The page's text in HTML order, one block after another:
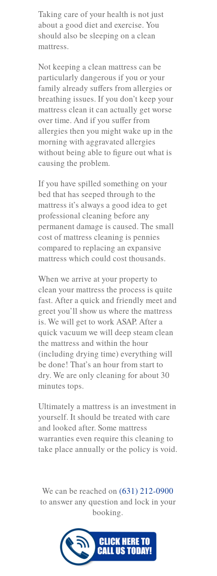
Taking care of your health is not just
about a good diet and exercise. You
should also be sleeping on a clean
mattress.
Not keeping a clean mattress can be
particularly dangerous if you or your
family already suffers from allergies or
breathing issues. If you don’t keep your
mattress clean it can actually get worse
over time. And if you suffer from
allergies then you might wake up in the
morning with aggravated allergies
without being able to figure out what is
causing the problem.
If you have spilled something on your
bed that has seeped through to the
mattress it’s always a good idea to get
professional cleaning before any
permanent damage is caused. The small
cost of mattress cleaning is pennies
compared to replacing an expansive
mattress which could cost thousands.
When we arrive at your property to
clean your mattress the process is quite
fast. After a quick and friendly meet and
greet you’ll show us where the mattress
is. We will get to work ASAP. After a
quick vacuum we will deep steam clean
the mattress and within the hour
(including drying time) everything will
be done! That’s an hour from start to
dry. We are only cleaning for about 30
minutes tops.
Ultimately a mattress is an investment in
yourself. It should be treated with care
and looked after. Some mattress
warranties even require this cleaning to
take place annually or the policy is void.
We can be reached on (631) 212-0900
to answer any question and lock in your
booking.